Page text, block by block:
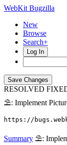
WebKit Bugzilla
New
Browse
Search+
Log In
RESOLVED
⛱: Implement
https://
Summary ⛱: